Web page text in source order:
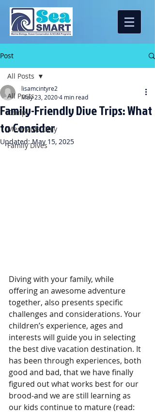
Post
All Posts
Camp
Mermaids Only
Family Dives
All Posts
Family-Friendly Dive Trips: What
to Consider
lisamcintyre2
May 23, 20204 min read
Updated:May 15, 2025
Diving with your family, while
offering an awesome adventure
together, also presents specific
challenges and considerations. Your
children’s experience, ages and
interests will guide you in selecting
the best dive vacation destination. It
has been through experiences, both
good and bad, that we have finally
figured out what works best for our
brood-and we are still learning as
our kids continue to mature (read: